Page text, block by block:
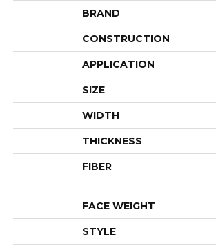
BRAND
CONSTRUCTION
APPLICATION
SIZE
WIDTH
THICKNESS
FIBER
FACE WEIGHT
STYLE